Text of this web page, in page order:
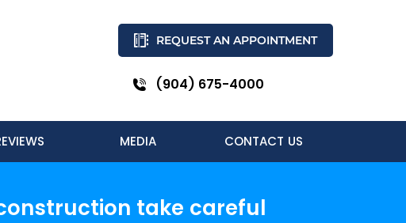
REQUEST AN APPOINTMENT
(904) 675-4000
MEDIA CONTACT US
take careful